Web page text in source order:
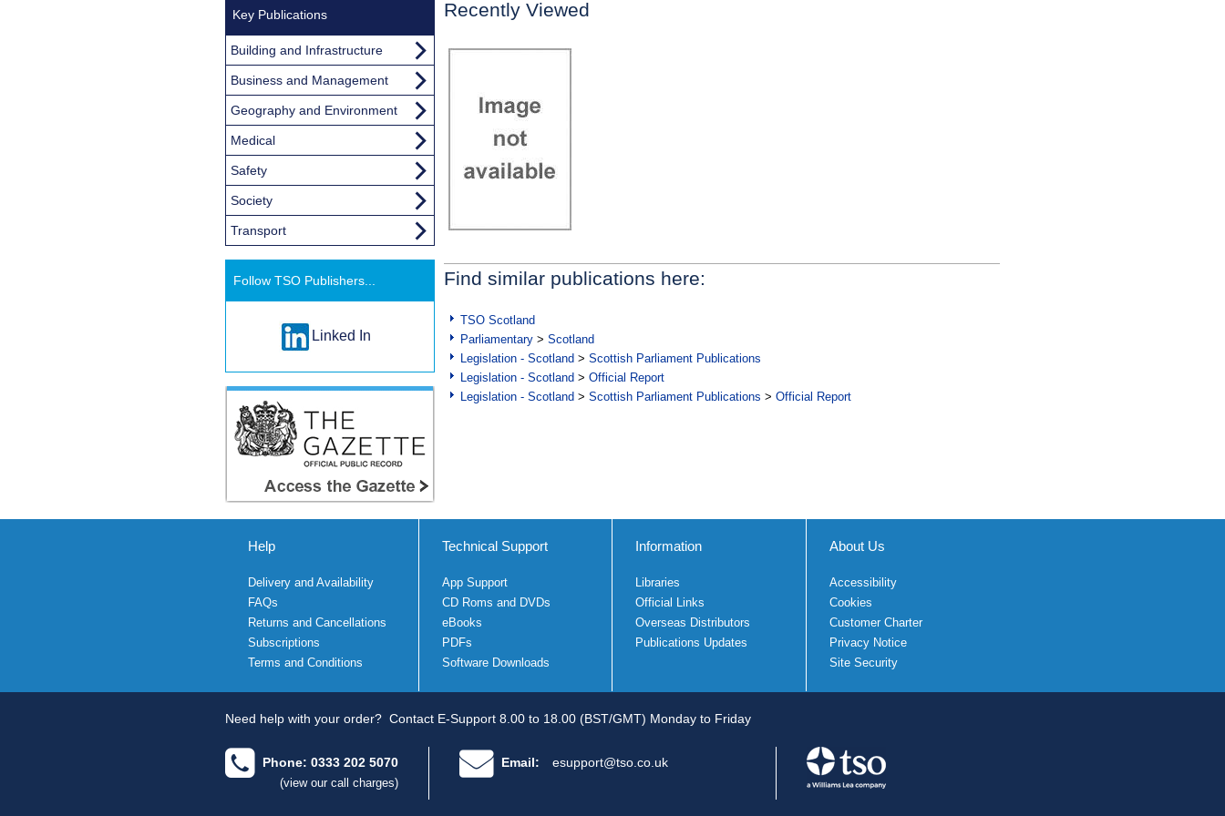
Recently Viewed
Find similar publications here:
TSO Scotland
Parliamentary > Scotland
Legislation - Scotland > Scottish Parliament Publications
Legislation - Scotland > Official Report
Legislation - Scotland > Scottish Parliament Publications > Official Report
Key Publications
Building and Infrastructure
Business and Management
Geography and Environment
Medical
Safety
Society
Transport
Follow TSO Publishers...
Linked In
Help
Delivery and Availability
FAQs
Returns and Cancellations
Subscriptions
Terms and Conditions
Technical Support
App Support
CD Roms and DVDs
eBooks
PDFs
Software Downloads
Information
Libraries
Official Links
Overseas Distributors
Publications Updates
About Us
Accessibility
Cookies
Customer Charter
Privacy Notice
Site Security
Need help with your order? Contact E-Support 8.00 to 18.00 (BST/GMT) Monday to Friday
Phone: 0333 202 5070
(view our call charges)
Email: esupport@tso.co.uk